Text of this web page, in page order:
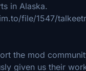
in Alaska.
file/1547/
the mod
given us their